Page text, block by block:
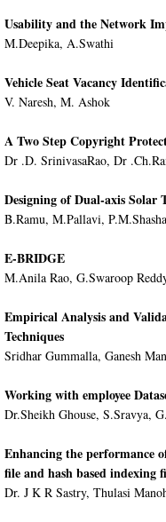
Usability and the Network
M.Deepika, A.Swathi
Vehicle Seat Vacancy
V. Naresh, M. Ashok
A Two Step Copyright
Dr .D. SrinivasaRao, Dr
Designing of Dual-axis Solar
B.Ramu, M.Pallavi,
E-BRIDGE
M.Anila Rao, G.Swaroop
Empirical Analysis and
Techniques
Sridhar Gummalla, Ganesh
Working with employee
Dr.Sheikh Ghouse, S.Sravya,
Enhancing the performance
file and hash based indexing
Dr. J K R Sastry, Thulasi